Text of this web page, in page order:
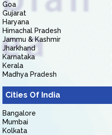
Goa
Gujarat
Haryana
Himachal Pradesh
Jammu & Kashmir
Jharkhand
Karnataka
Kerala
Madhya Pradesh
Cities Of India
Bangalore
Mumbai
Kolkata